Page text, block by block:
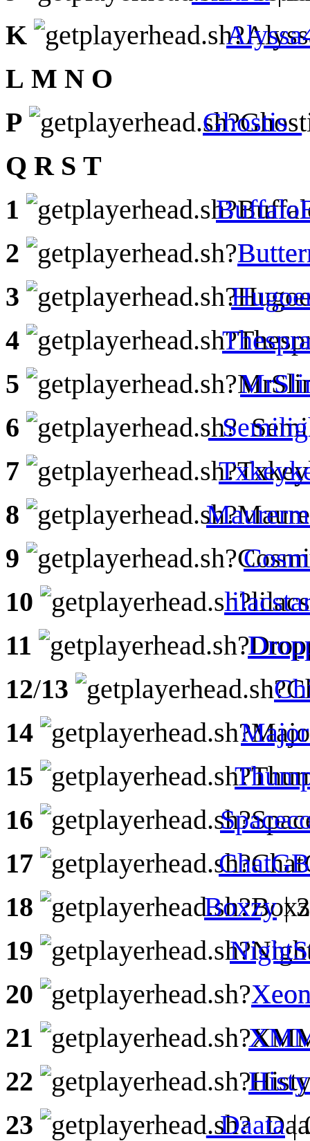
K
L M N O
P
Ghostis_
Q R S T
1
2
3
4
5
6
7
8
9
10
11
12/13
14
15
16
17
18
Boxzy|
19
20
21
22
23
_Daata|